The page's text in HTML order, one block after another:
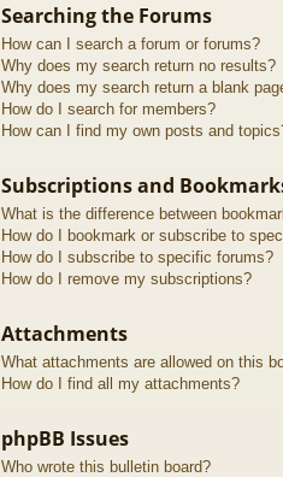
Searching the Forums
How can I search a forum or forums?
Why does my search return no results?
Why does my search return a blank
How do I search for members?
How can I find my own posts and
Subscriptions and
What is the difference between
How do I bookmark or subscribe to
How do I subscribe to specific forums?
How do I remove my subscriptions?
Attachments
What attachments are allowed on this
How do I find all my attachments?
phpBB Issues
Who wrote this bulletin board?